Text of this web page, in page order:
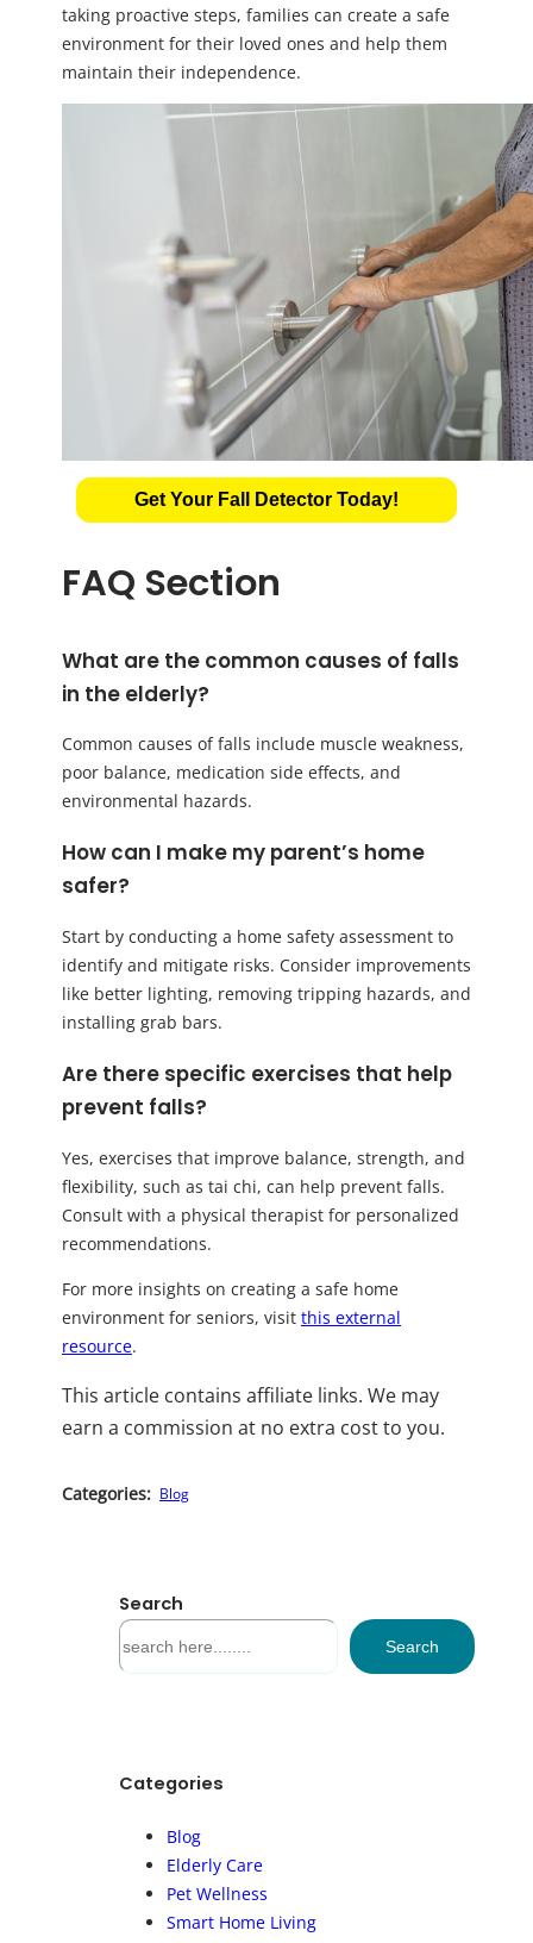
taking proactive steps, families can create a safe
environment for their loved ones and help them
maintain their independence.
Get Your Fall Detector Today!
FAQ Section
What are the common causes of falls
in the elderly?
Common causes of falls include muscle weakness,
poor balance, medication side effects, and
environmental hazards.
How can I make my parent’s home
safer?
Start by conducting a home safety assessment to
identify and mitigate risks. Consider improvements
like better lighting, removing tripping hazards, and
installing grab bars.
Are there specific exercises that help
prevent falls?
Yes, exercises that improve balance, strength, and
flexibility, such as tai chi, can help prevent falls.
Consult with a physical therapist for personalized
recommendations.
For more insights on creating a safe home
environment for seniors, visit this external
resource.
This article contains affiliate links. We may
earn a commission at no extra cost to you.
Categories: Blog
Search
S
e
h
Search
Categories
Blog
Elderly Care
Pet Wellness
Smart Home Living